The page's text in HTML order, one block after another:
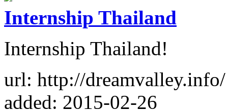
Internship Thailand
Internship Thailand!
url: http://dreamvalley.info/
added: 2015-02-26